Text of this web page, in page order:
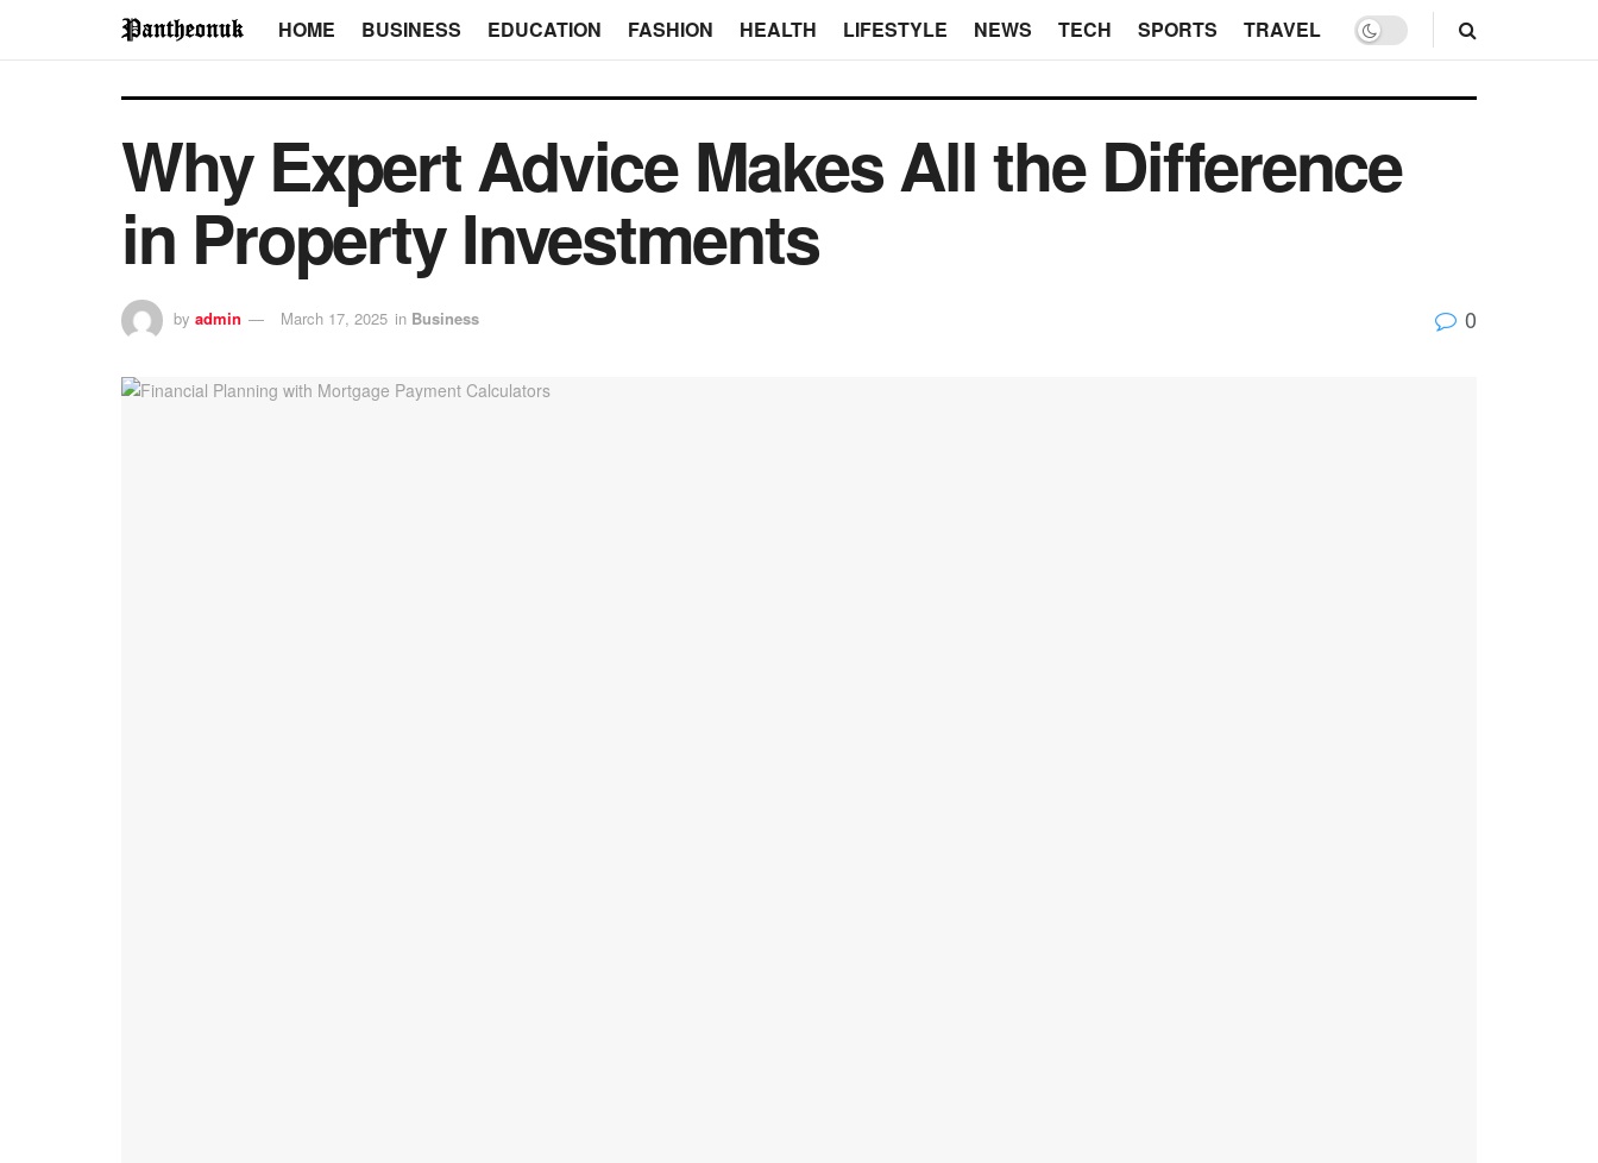
HOME BUSINESS EDUCATION FASHION HEALTH LIFESTYLE NEWS TECH SPORTS TRAVEL
Why Expert Advice Makes All the Difference
in Property Investments
by admin March 17, 2025 in Business 0